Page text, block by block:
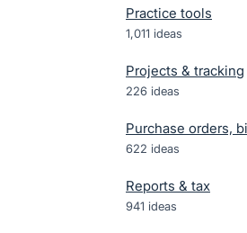
Practice tools
1,011 ideas
Projects & tracking
226 ideas
Purchase orders,
622 ideas
Reports & tax
941 ideas